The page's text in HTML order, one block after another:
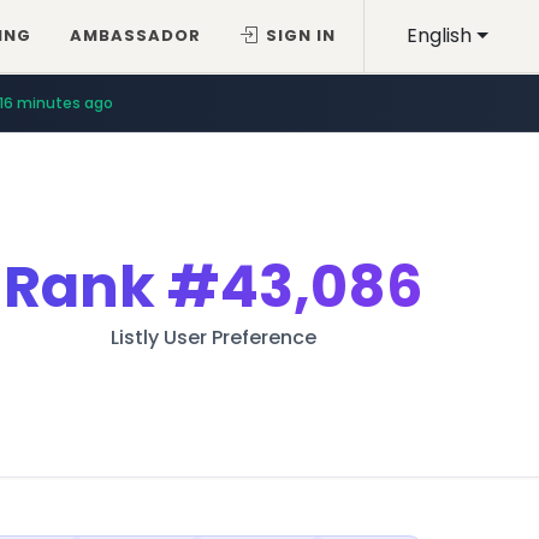
English
AMBASSADOR SIGN IN
16 minutes ago
Rank#43,086
Listly User Preference